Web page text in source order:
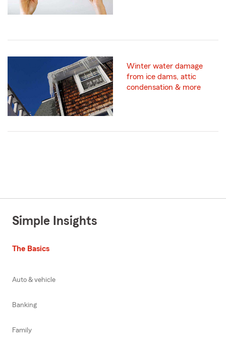
Winter water damage
from ice dams, attic
condensation & more
Simple Insights
The Basics
Auto & vehicle
Banking
Family